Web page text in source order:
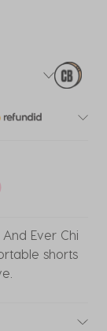
Ever Chi
shorts